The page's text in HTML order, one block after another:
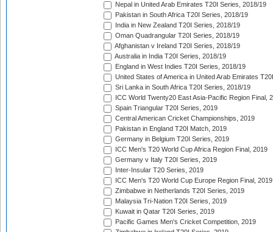
Nepal in United Arab Emirates T20I Series, 2018/19
Pakistan in South Africa T20I Series, 2018/19
India in New Zealand T20I Series, 2018/19
Oman Quadrangular T20I Series, 2018/19
Afghanistan v Ireland T20I Series, 2018/19
Australia in India T20I Series, 2018/19
England in West Indies T20I Series, 2018/19
United States of America in United Arab Emirates
Sri Lanka in South Africa T20I Series, 2018/19
ICC World Twenty20 East Asia-Pacific Region Final,
Spain Triangular T20I Series, 2019
Central American Cricket Championships, 2019
Pakistan in England T20I Match, 2019
Germany in Belgium T20I Series, 2019
ICC Men's T20 World Cup Africa Region Final, 2019
Germany v Italy T20I Series, 2019
Inter-Insular T20 Series, 2019
ICC Men's T20 World Cup Europe Region Final, 2019
Zimbabwe in Netherlands T20I Series, 2019
Malaysia Tri-Nation T20I Series, 2019
Kuwait in Qatar T20I Series, 2019
Pacific Games Men's Cricket Competition, 2019